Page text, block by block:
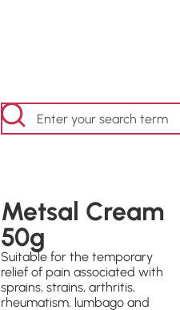
Metsal Cream
50g
Suitable for the temporary
relief of pain associated with
sprains, strains, arthritis,
rheumatism, lumbago and